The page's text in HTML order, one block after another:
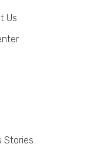
Us
Stories